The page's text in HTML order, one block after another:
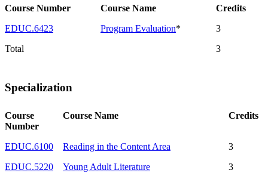
Course Number Course Name
Credits
EDUC.6423
Program Evaluation*
3
Total
3
Specialization
Course
Number
Course Name Credits
EDUC.6100 Reading in the Content Area
3
EDUC.5220
Young Adult Literature 3